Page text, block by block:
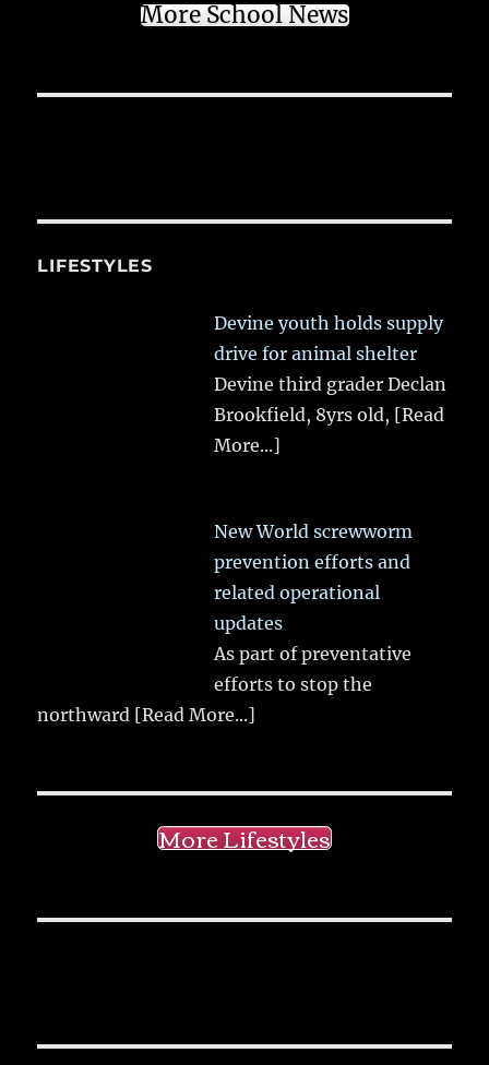
More School News
LIFESTYLES
Devine youth holds supply
drive for animal shelter
Devine third grader Declan
Brookfield, 8yrs old, [Read
More...]
New World screwworm
prevention efforts and
related operational
updates
As part of preventative
efforts to stop the
northward [Read More...]
More Lifestyles